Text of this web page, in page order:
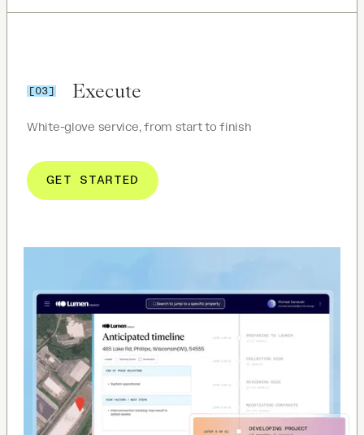
[03] Execute
White-glove service, from start to finish
GET STARTED